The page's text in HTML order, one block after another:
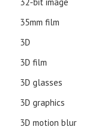
35mm film
3D
3D film
3D glasses
3D graphics
3D motion blur